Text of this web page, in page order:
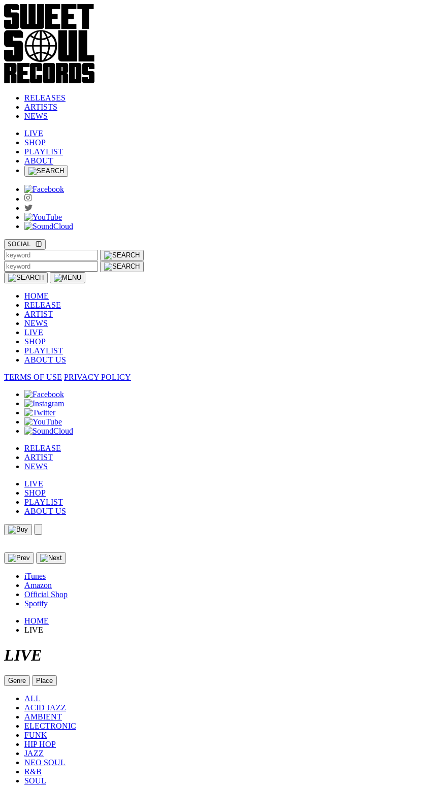
RELEASES
ARTISTS
NEWS
LIVE
SHOP
PLAYLIST
ABOUT
HOME
RELEASE
ARTIST
NEWS
LIVE
SHOP
PLAYLIST
ABOUT US
TERMS OF USE PRIVACY POLICY
RELEASE
ARTIST
NEWS
LIVE
SHOP
PLAYLIST
ABOUT US
iTunes
Amazon
Official Shop
Spotify
HOME
LIVE
LIVE
Genre Place
ALL
ACID JAZZ
AMBIENT
ELECTRONIC
FUNK
HIP HOP
JAZZ
NEO SOUL
R&B
SOUL